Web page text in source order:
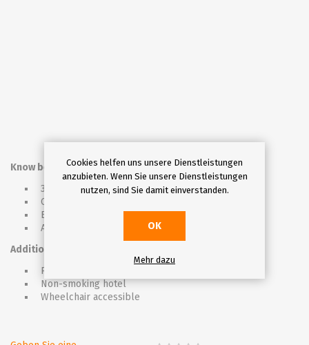
Know before you go
3* hotel
Check in from 03:00pm, check out untill 10:00 a.m.
Exchange office and minishop inside the hotel
Accepting credit cards
Additional info
Pet friendly hotel (for aditional fee)
Non-smoking hotel
Wheelchair accessible
Cookies helfen uns unsere Dienstleistungen
anzubieten. Wenn Sie unsere Dienstleistungen
nutzen, sind Sie damit einverstanden.
OK
Mehr dazu